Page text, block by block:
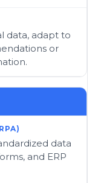
data, adapt to
or
data
and ERP